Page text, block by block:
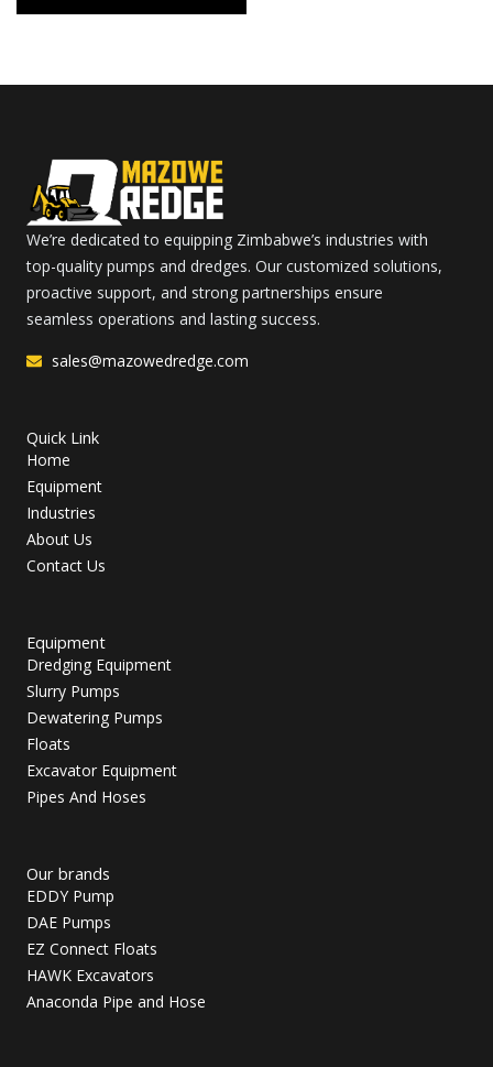
We’re dedicated to equipping Zimbabwe’s industries with
top-quality pumps and dredges. Our customized solutions,
proactive support, and strong partnerships ensure
seamless operations and lasting success.
sales@mazowedredge.com
Quick Link
Home
Equipment
Industries
About Us
Contact Us
Equipment
Dredging Equipment
Slurry Pumps
Dewatering Pumps
Floats
Excavator Equipment
Pipes And Hoses
Our brands
EDDY Pump
DAE Pumps
EZ Connect Floats
HAWK Excavators
Anaconda Pipe and Hose